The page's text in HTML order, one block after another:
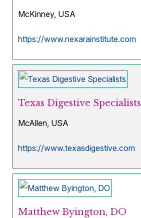
McKinney, USA
https://www.nexarainstitute.com
Texas Digestive Specialists
McAllen, USA
https://www.texasdigestive.com
Matthew Byington, DO